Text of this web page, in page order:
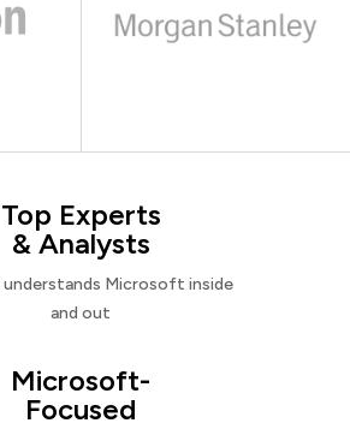
Top Experts
& Analysts
understands Microsoft inside
and out
Microsoft-
Focused